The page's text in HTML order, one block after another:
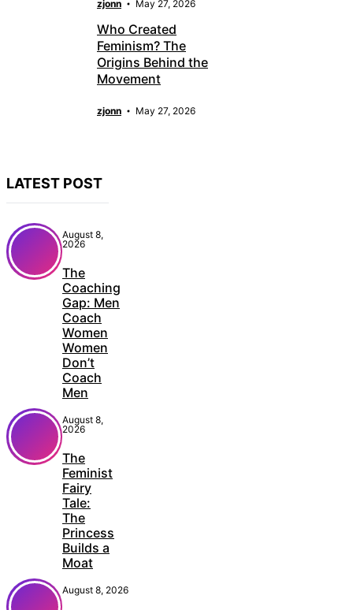
zjonn May 27, 2026
Who Created
Feminism? The
Origins Behind the
Movement
zjonn May 27, 2026
LATEST POST
August 8,
2026
The
Coaching
Gap: Men
Coach
Women
Women
Don’t
Coach
Men
August 8,
2026
The
Feminist
Fairy
Tale:
The
Princess
Builds a
Moat
August 8, 2026